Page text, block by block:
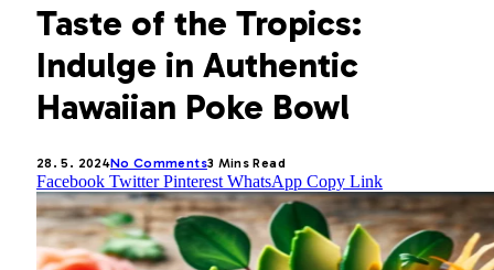
Taste of the Tropics:
Indulge in Authentic
Hawaiian Poke Bowl
28. 5. 2024No Comments3 Mins Read
Facebook Twitter Pinterest WhatsApp Copy Link